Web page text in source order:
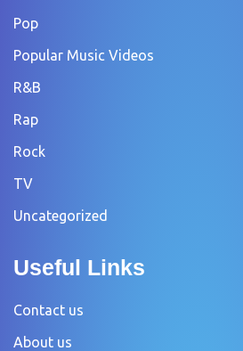
Pop
Popular Music Videos
R&B
Rap
Rock
TV
Uncategorized
Useful Links
Contact us
About us